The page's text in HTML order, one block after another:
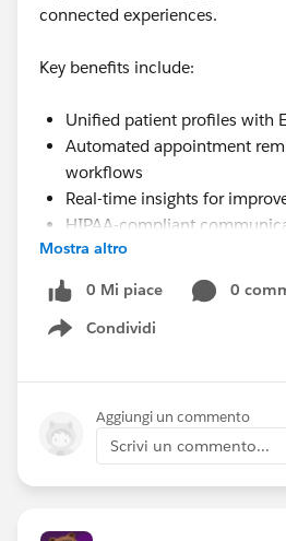
connected experiences.
Key benefits include:
Unified patient profiles with
Automated appointment
workflows
Real-time insights for
HIPAA-compliant
Whether you're a hospital,
Health Cloud integration
operations, boost patient
Mostra altro
0 Mi piace
0
Condividi
Show menu
Aggiungi un commento
Scrivi un commento...